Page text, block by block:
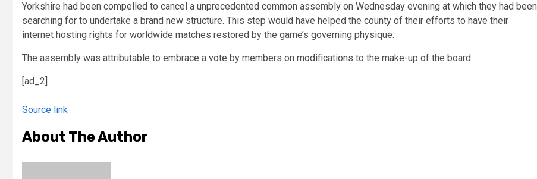
Yorkshire had been compelled to cancel a unprecedented common assembly on Wednesday evening at which they had been
searching for to undertake a brand new structure. This step would have helped the county of their efforts to have their
internet hosting rights for worldwide matches restored by the game’s governing physique.
The assembly was attributable to embrace a vote by members on modifications to the make-up of the board
[ad_2]
Source link
About The Author